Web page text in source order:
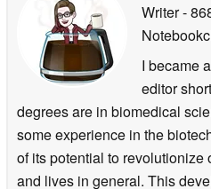
Writer-
I became
editor
degrees are in biomedical
some experience in the
of its potential to revolutionize
and lives in general. This